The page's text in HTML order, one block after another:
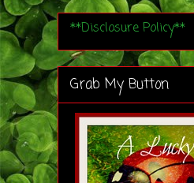
**Disclosure Policy**
Grab My Button